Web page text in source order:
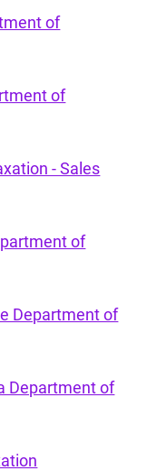
of
of
- Sales
of
Department of
Department of